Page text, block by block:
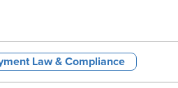
Law & Compliance